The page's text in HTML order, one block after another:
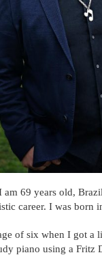
69 years old,
career. I was born
of six when I got a
piano using a Fritz